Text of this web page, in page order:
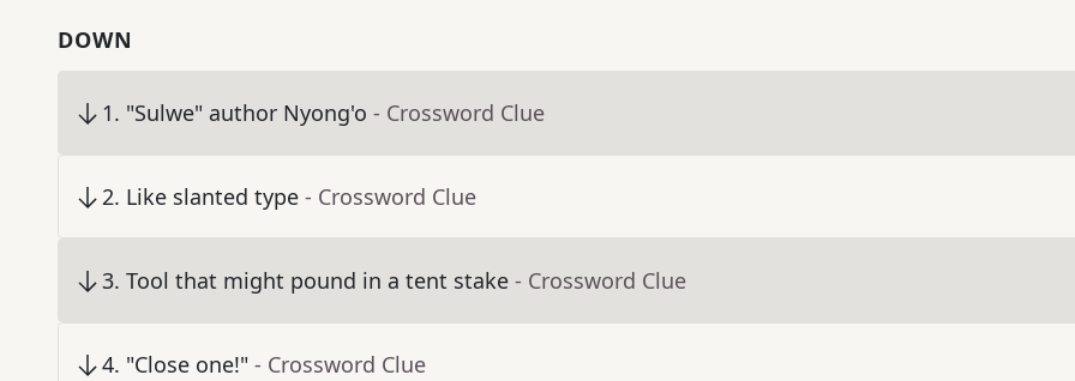
DOWN
1. "Sulwe" author Nyong'o - Crossword Clue
2. Like slanted type - Crossword Clue
3. Tool that might pound in a tent stake - Crossword Clue
4. "Close one!" - Crossword Clue